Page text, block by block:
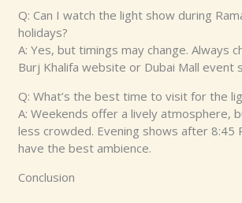
Q: Can I watch the light show during
holidays?
A: Yes, but timings may change. Always
Burj Khalifa website or Dubai Mall event
Q: What’s the best time to visit for the
A: Weekends offer a lively atmosphere,
less crowded. Evening shows after 8:45
have the best ambience.
Conclusion